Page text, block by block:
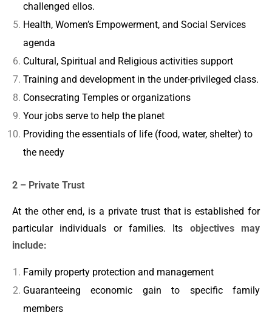
challenged ellos.
Health, Women’s Empowerment, and Social Services
agenda
Cultural, Spiritual and Religious activities support
Training and development in the under-privileged class.
Consecrating Temples or organizations
Your jobs serve to help the planet
Providing the essentials of life (food, water, shelter) to
the needy
2 – Private Trust
At the other end, is a private trust that is established for
particular individuals or families. Its objectives may
include:
Family property protection and management
Guaranteeing economic gain to specific family
members